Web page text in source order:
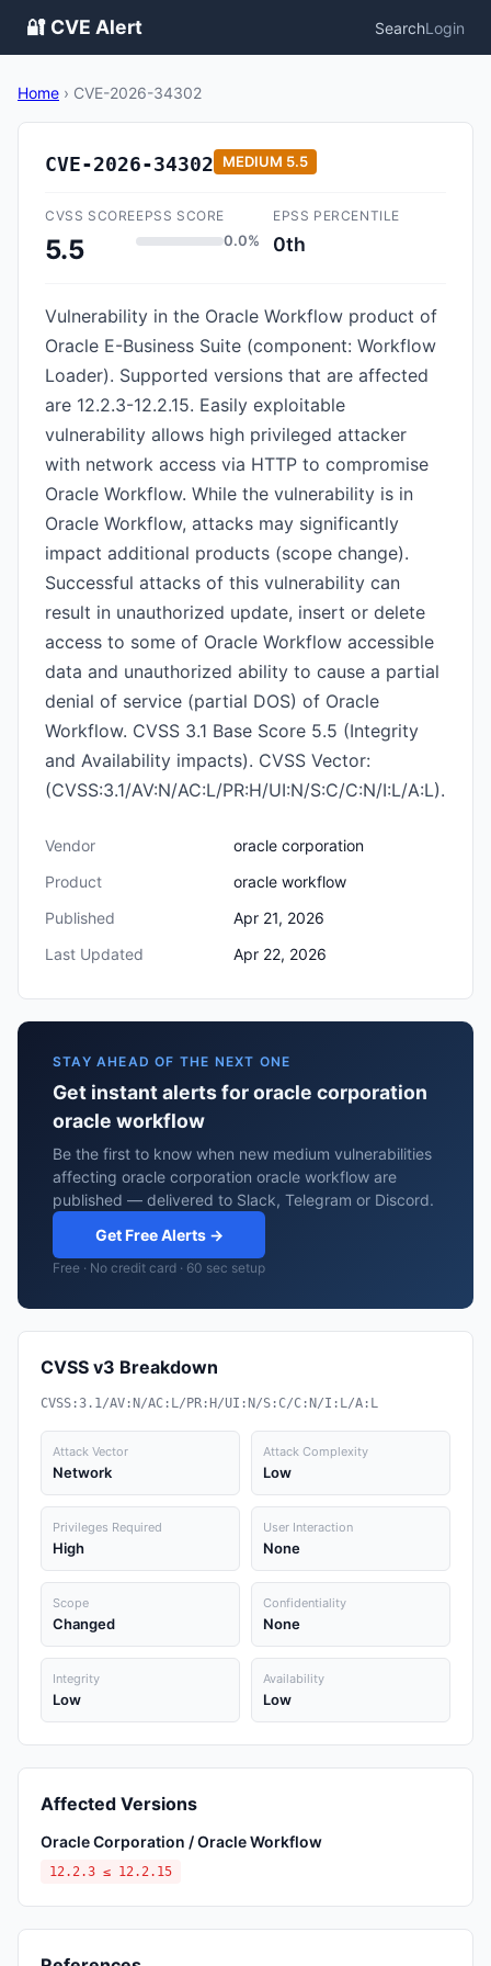
🔐 CVE Alert SearchLogin
Home › CVE-2026-34302
CVE-2026-34302 MEDIUM 5.5
CVSS SCORE
5.5
EPSS SCORE
0.0%
EPSS PERCENTILE
0th
Vulnerability in the Oracle Workflow product of
Oracle E-Business Suite (component: Workflow
Loader). Supported versions that are affected
are 12.2.3-12.2.15. Easily exploitable
vulnerability allows high privileged attacker
with network access via HTTP to compromise
Oracle Workflow. While the vulnerability is in
Oracle Workflow, attacks may significantly
impact additional products (scope change).
Successful attacks of this vulnerability can
result in unauthorized update, insert or delete
access to some of Oracle Workflow accessible
data and unauthorized ability to cause a partial
denial of service (partial DOS) of Oracle
Workflow. CVSS 3.1 Base Score 5.5 (Integrity
and Availability impacts). CVSS Vector:
(CVSS:3.1/AV:N/AC:L/PR:H/UI:N/S:C/C:N/I:L/A:L).
Vendor
oracle corporation
Product
oracle workflow
Published
Apr 21, 2026
Last Updated
Apr 22, 2026
STAY AHEAD OF THE NEXT ONE
Get instant alerts for oracle corporation
oracle workflow
Be the first to know when new medium vulnerabilities
affecting oracle corporation oracle workflow are
published — delivered to Slack, Telegram or Discord.
Get Free Alerts →
Free · No credit card · 60 sec setup
CVSS v3 Breakdown
CVSS:3.1/AV:N/AC:L/PR:H/UI:N/S:C/C:N/I:L/A:L
Attack Vector
Network
Attack Complexity
Low
Privileges Required
High
User Interaction
None
Scope
Changed
Confidentiality
None
Integrity
Low
Availability
Low
Affected Versions
Oracle Corporation / Oracle Workflow
12.2.3 ≤ 12.2.15